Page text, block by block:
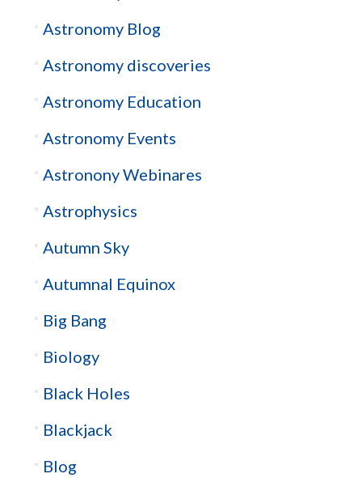
Astronomy Blog
Astronomy discoveries
Astronomy Education
Astronomy Events
Astronony Webinares
Astrophysics
Autumn Sky
Autumnal Equinox
Big Bang
Biology
Black Holes
Blackjack
Blog